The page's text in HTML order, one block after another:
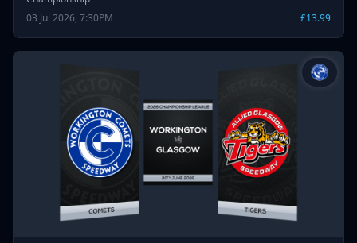
03 Jul 2026, 7:30PM
£13.99